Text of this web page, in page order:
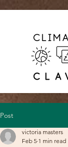
Post
victoria masters
Feb 5 1 min read